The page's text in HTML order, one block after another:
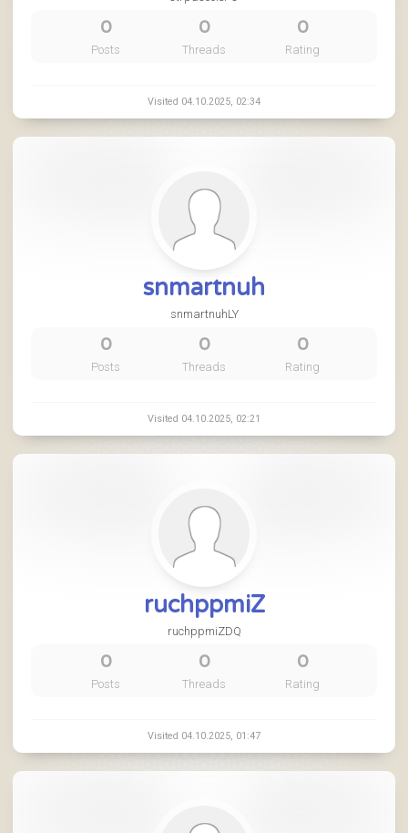
0
Posts
0
Threads
0
Rating
Visited 04.10.2025, 02:34
snmartnuh
snmartnuhLY
0
Posts
0
Threads
0
Rating
Visited 04.10.2025, 02:21
ruchppmiZ
ruchppmiZDQ
0
Posts
0
Threads
0
Rating
Visited 04.10.2025, 01:47